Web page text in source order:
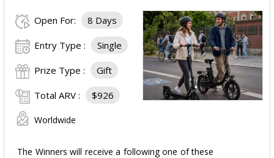
The total ARV of theall Prizes is: $910.
Open For: 8 Days
Entry Type : Single
Prize Type : Gift
Total ARV : $926
Worldwide
The Winners will receive a following one of these